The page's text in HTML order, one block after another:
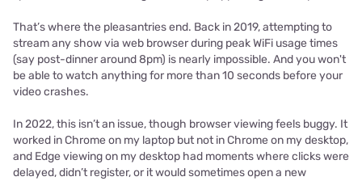
That’s where the pleasantries end. Back in 2019, attempting to
stream any show via web browser during peak WiFi usage times
(say post-dinner around 8pm) is nearly impossible. And you won't
be able to watch anything for more than 10 seconds before your
video crashes.
In 2022, this isn’t an issue, though browser viewing feels buggy. It
worked in Chrome on my laptop but not in Chrome on my desktop,
and Edge viewing on my desktop had moments where clicks were
delayed, didn’t register, or it would sometimes open a new